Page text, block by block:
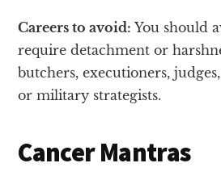
Careers to avoid: You should
require detachment or
butchers, executioners,
or military strategists.
Cancer Mantras